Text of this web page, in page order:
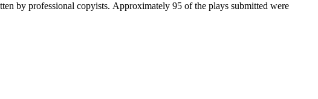
by professional copyists. Approximately 95 of the plays submitted were